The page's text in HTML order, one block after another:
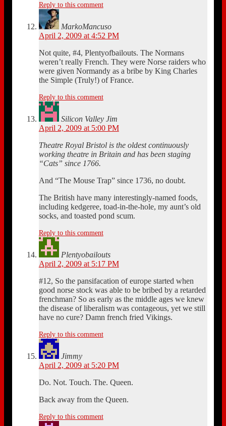
Reply to this comment
MarkoMancuso
April 2, 2009 at 4:52 PM
Not quite, #4, Plentyofbailouts. The Normans
weren’t really French. They were Norse raiders who
were given Normandy as a bribe by King Charles
the Simple (Truly!) of France.
Reply to this comment
Silicon Valley Jim
April 2, 2009 at 5:00 PM
Theatre Royal Bristol is the oldest continuously
working theatre in Britain and has been staging
“Cats” since 1766.
And “The Mouse Trap” since 1736, no doubt.
The British have many interestingly-named foods,
including kedgeree, toad-in-the-hole, my aunt’s old
socks, and toasted pond scum.
Reply to this comment
Plentyobailouts
April 2, 2009 at 5:17 PM
#12, So the pansifacation of europe started when
good norse stock was able to be bribed by a retarded
frenchman? So as early as the middle ages we knew
the disease of liberalism was contageous, yet we still
have no cure? Damn french fried Vikings.
Reply to this comment
Jimmy
April 2, 2009 at 5:20 PM
Do. Not. Touch. The. Queen.
Back away from the Queen.
Reply to this comment